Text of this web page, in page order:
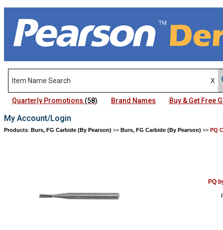
Quarterly Promotions (58) Brand Names Buy & Get Free
My Account/Login
Products: Burs, FG Carbide (By Pearson) >> Burs, FG Carbide (By Pearson) >> PQ
PQ